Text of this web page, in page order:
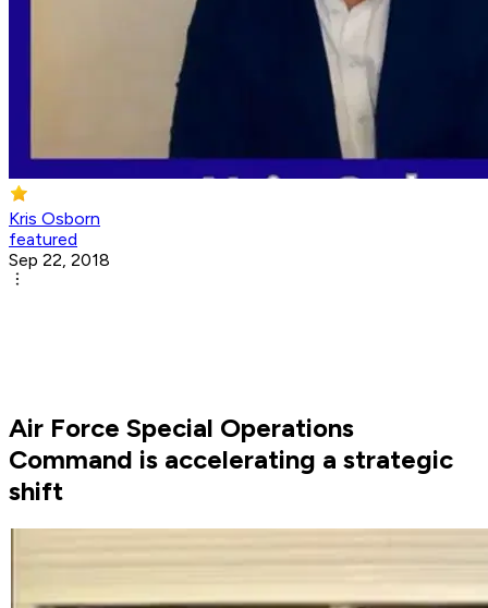
Kris Osborn
featured
Sep 22, 2018
Air Force Special Operations
Command is accelerating a strategic
shift